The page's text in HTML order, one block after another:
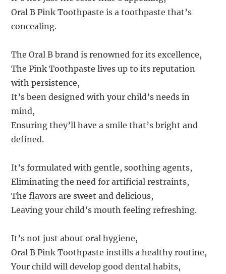
Oral B Pink Toothpaste is a toothpaste that’s
concealing.
The Oral B brand is renowned for its excellence,
The Pink Toothpaste lives up to its reputation
with persistence,
It’s been designed with your child’s needs in
mind,
Ensuring they’ll have a smile that’s bright and
defined.
It’s formulated with gentle, soothing agents,
Eliminating the need for artificial restraints,
The flavors are sweet and delicious,
Leaving your child’s mouth feeling refreshing.
It’s not just about oral hygiene,
Oral B Pink Toothpaste instills a healthy routine,
Your child will develop good dental habits,